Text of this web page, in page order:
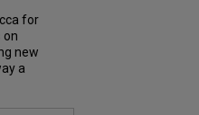
for
on
new
a